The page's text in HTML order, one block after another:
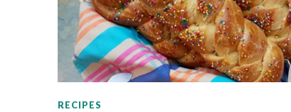
RECIPES